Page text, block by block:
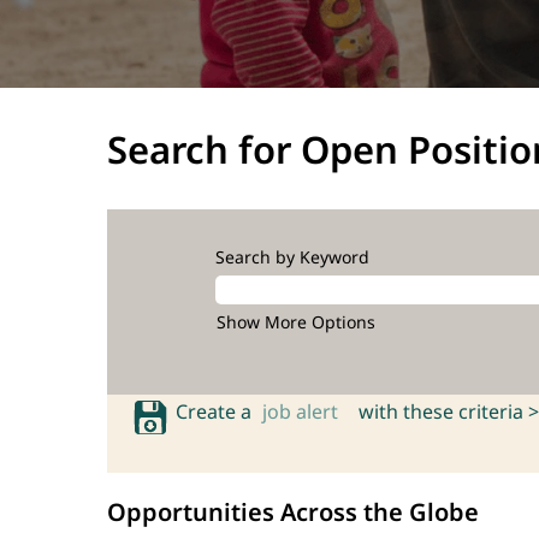
Search for Open
Search by Keyword
Show More Options
Create a job alert with these criteria >
Opportunities Across the Globe